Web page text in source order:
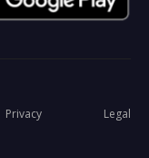
Privacy Legal